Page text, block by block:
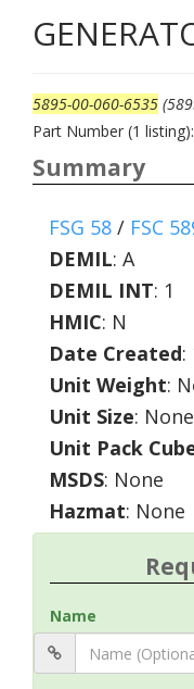
5895-00-060-6535
Part Number (1
Summary
FSG 58 / FSC
DEMIL: A
DEMIL INT: 1
HMIC: N
Date Created:
Unit Weight:
Unit Size: None
Unit Pack
MSDS: None
Hazmat: None
Name